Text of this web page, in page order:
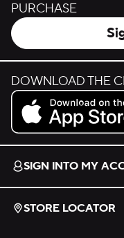
PURCHASE
DOWNLOAD THE
Download on the App
SIGN INTO MY
STORE LOCATOR